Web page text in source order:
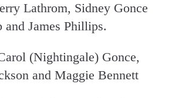
Lathrom, Sidney Gonce
James Phillips.
(Nightingale) Gonce,
and Maggie Bennett